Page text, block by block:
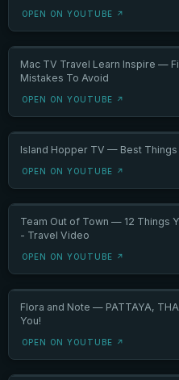
OPEN ON YOUTUBE ↗
Mac TV Travel Learn Inspire —
Mistakes To Avoid
OPEN ON YOUTUBE ↗
Island Hopper TV — Best Things
OPEN ON YOUTUBE ↗
Team Out of Town — 12 Things
- Travel Video
OPEN ON YOUTUBE ↗
Flora and Note — PATTAYA,
You!
OPEN ON YOUTUBE ↗